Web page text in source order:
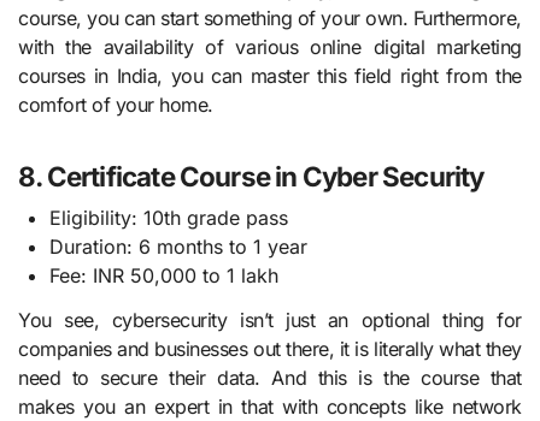
course, you can start something of your own. Furthermore,
with the availability of various online digital marketing
courses in India, you can master this field right from the
comfort of your home.
8. Certificate Course in Cyber Security
Eligibility: 10th grade pass
Duration: 6 months to 1 year
Fee: INR 50,000 to 1 lakh
You see, cybersecurity isn’t just an optional thing for
companies and businesses out there, it is literally what they
need to secure their data. And this is the course that
makes you an expert in that with concepts like network